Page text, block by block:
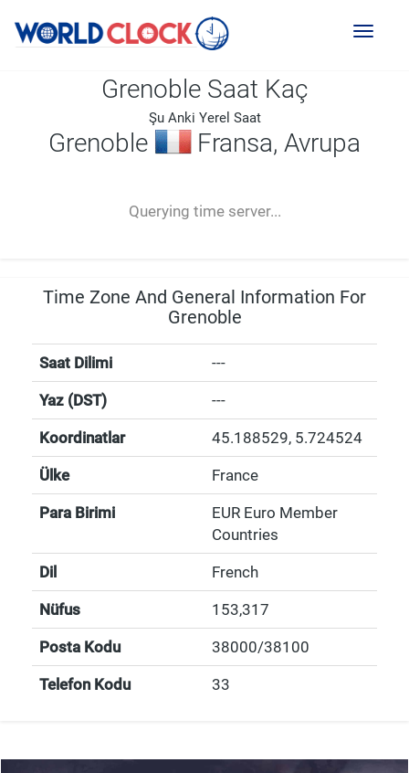
Toggle
Grenoble Saat Kaç
Şu Anki Yerel Saat
Grenoble Fransa, Avrupa
Querying time server...
-- ---- ----
Time Zone And General Information For
Grenoble
Saat Dilimi ---
Yaz (DST) ---
Koordinatlar 45.188529, 5.724524
Ülke France
Para Birimi
EUR Euro Member
Countries
Dil French
Nüfus 153,317
Posta Kodu 38000/38100
Telefon Kodu 33